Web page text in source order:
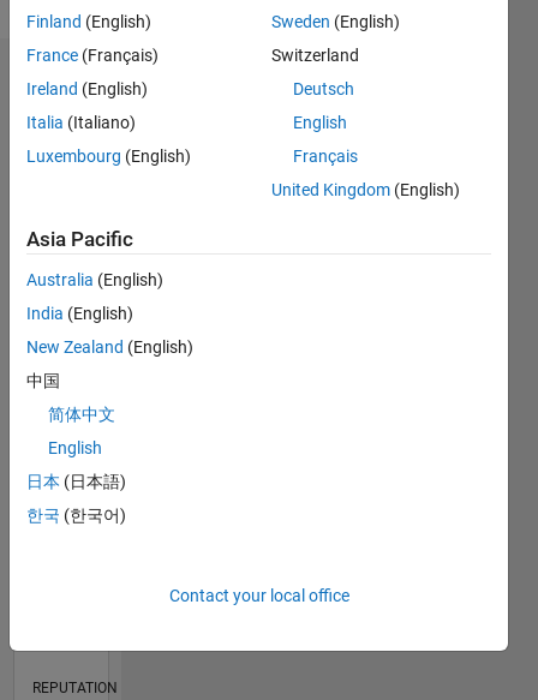
Dashboard
Statistics
CONTRIBUTIONS L
-2
-1
2
3
4
5
TIMELINE
REPUTATION
Finland (English)
France (Français)
Ireland (English)
Italia (Italiano)
Luxembourg (English)
Sweden (English)
Switzerland
Deutsch
English
Français
United Kingdom (English)
Asia Pacific
Australia (English)
India (English)
New Zealand (English)
中国
简体中文
English
日本 (日本語)
한국 (한국어)
Contact your local office